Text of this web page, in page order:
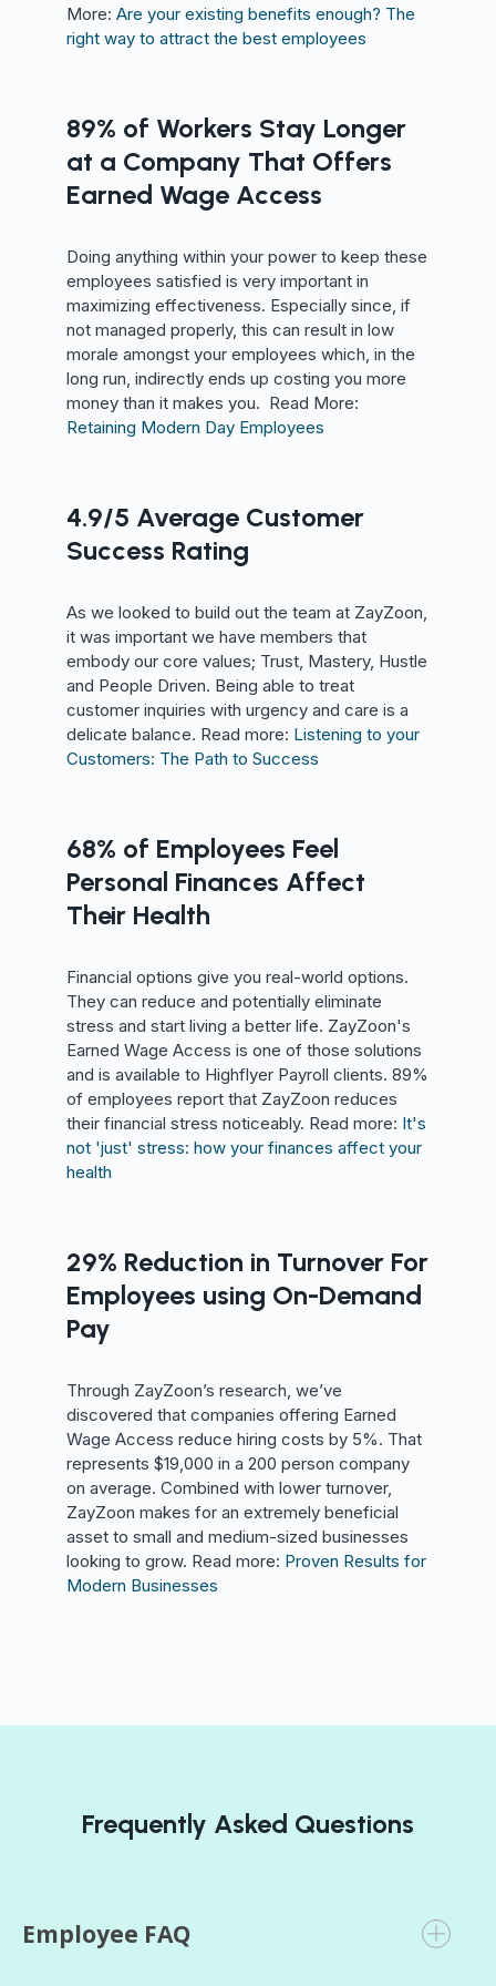
More: Are your existing benefits enough? The
right way to attract the best employees
89% of Workers Stay Longer
at a Company That Offers
Earned Wage Access
Doing anything within your power to keep these
employees satisfied is very important in
maximizing effectiveness. Especially since, if
not managed properly, this can result in low
morale amongst your employees which, in the
long run, indirectly ends up costing you more
money than it makes you. Read More:
Retaining Modern Day Employees
4.9/5 Average Customer
Success Rating
As we looked to build out the team at ZayZoon,
it was important we have members that
embody our core values; Trust, Mastery, Hustle
and People Driven. Being able to treat
customer inquiries with urgency and care is a
delicate balance. Read more: Listening to your
Customers: The Path to Success
68% of Employees Feel
Personal Finances Affect
Their Health
Financial options give you real-world options.
They can reduce and potentially eliminate
stress and start living a better life. ZayZoon's
Earned Wage Access is one of those solutions
and is available to Highflyer Payroll clients. 89%
of employees report that ZayZoon reduces
their financial stress noticeably. Read more: It's
not 'just' stress: how your finances affect your
health
29% Reduction in Turnover For
Employees using On-Demand
Pay
Through ZayZoon’s research, we’ve
discovered that companies offering Earned
Wage Access reduce hiring costs by 5%. That
represents $19,000 in a 200 person company
on average. Combined with lower turnover,
ZayZoon makes for an extremely beneficial
asset to small and medium-sized businesses
looking to grow. Read more: Proven Results for
Modern Businesses
Frequently Asked Questions
Employee FAQ